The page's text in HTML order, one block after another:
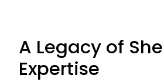
A Legacy of
Expertise